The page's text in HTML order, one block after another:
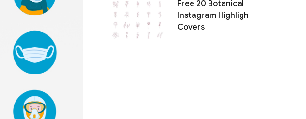
Free 20 Botanical
Instagram Highligh
Covers